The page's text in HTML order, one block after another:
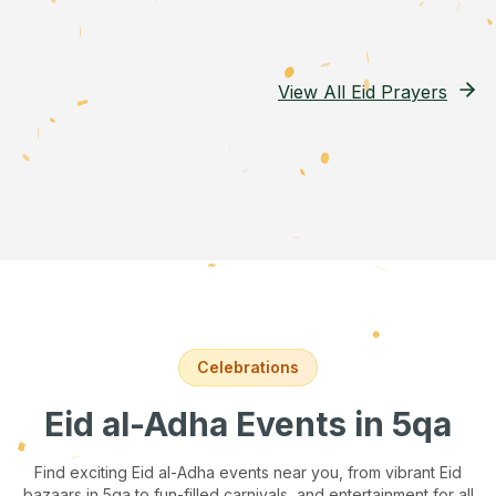
View All Eid Prayers
Celebrations
Eid al-Adha Events in 5qa
Find exciting Eid al-Adha events near you, from vibrant Eid